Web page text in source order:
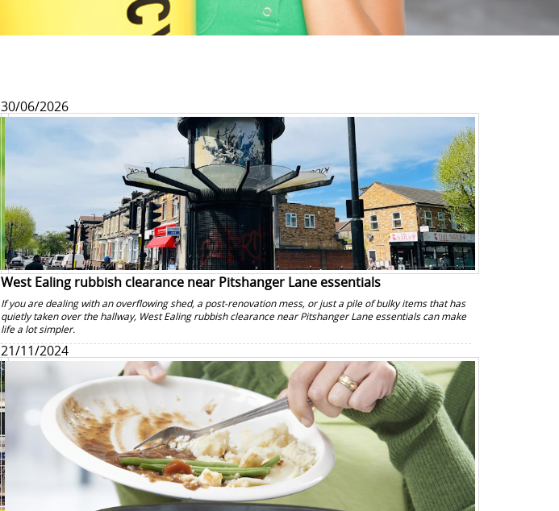
30/06/2026
West Ealing rubbish clearance near Pitshanger Lane essentials
If you are dealing with an overflowing shed, a post-renovation mess, or just a pile of bulky items that has
quietly taken over the hallway, West Ealing rubbish clearance near Pitshanger Lane essentials can make
life a lot simpler.
21/11/2024